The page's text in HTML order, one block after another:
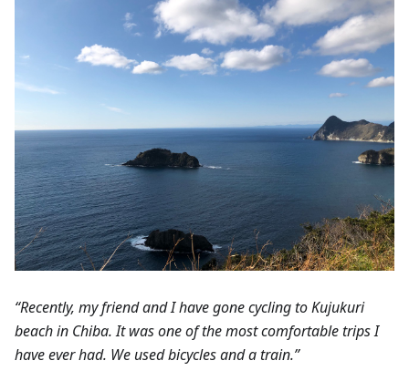
“Recently, my friend and I have gone cycling to Kujukuri
beach in Chiba. It was one of the most comfortable trips I
have ever had. We used bicycles and a train.”